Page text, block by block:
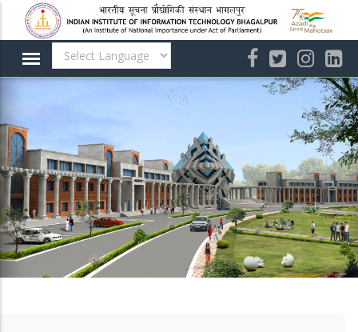
main
content